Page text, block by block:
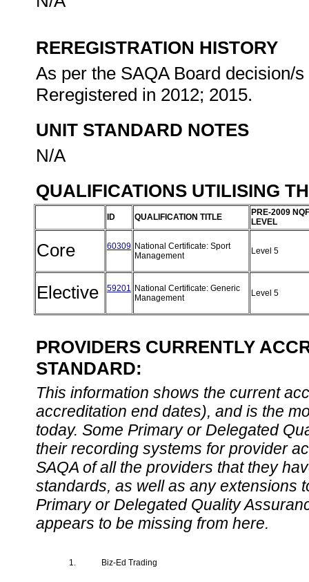
REREGISTRATION HISTORY
As per the SAQA Board decision/
Reregistered in 2012; 2015.
UNIT STANDARD NOTES
N/A
QUALIFICATIONS UTILISING
ID QUALIFICATION TITLE
PRE-2009 NQF
LEVEL
Core 60309 National Certificate: Sport
Management
Level 5
Elective 59201 National Certificate: Generic
Management
Level 5
PROVIDERS CURRENTLY
STANDARD:
This information shows the current
accreditation end dates), and is the
today. Some Primary or Delegated
their recording systems for provider
SAQA of all the providers that they
standards, as well as any extensions
Primary or Delegated Quality
appears to be missing from here.
1. Biz-Ed Trading